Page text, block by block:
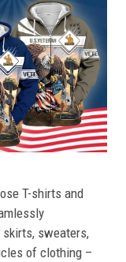
T-shirts and
sweaters,
of clothing –